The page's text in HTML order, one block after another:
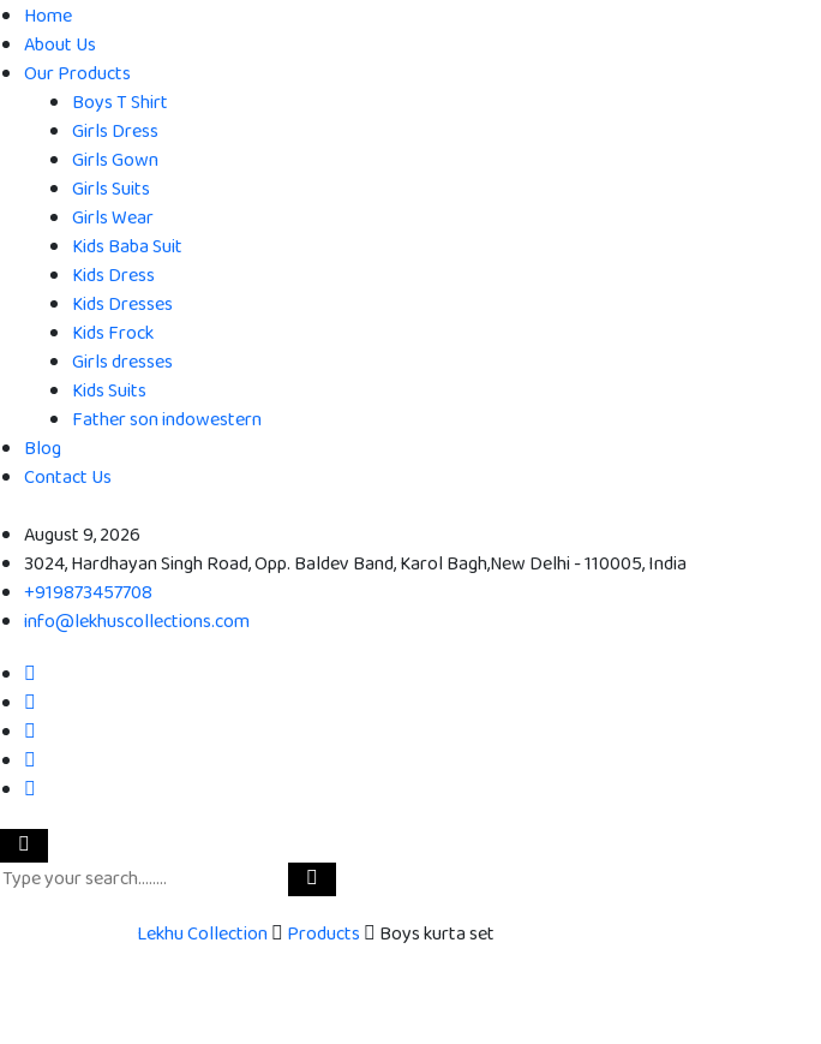
Home
About Us
Our Products
Boys T Shirt
Girls Dress
Girls Gown
Girls Suits
Girls Wear
Kids Baba Suit
Kids Dress
Kids Dresses
Kids Frock
Girls dresses
Kids Suits
Father son indowestern
Blog
Contact Us
August 9, 2026
3024, Hardhayan Singh Road, Opp. Baldev Band, Karol Bagh,New Delhi - 110005, India
+919873457708
info@lekhuscollections.com
Lekhu Collection Products Boys kurta set